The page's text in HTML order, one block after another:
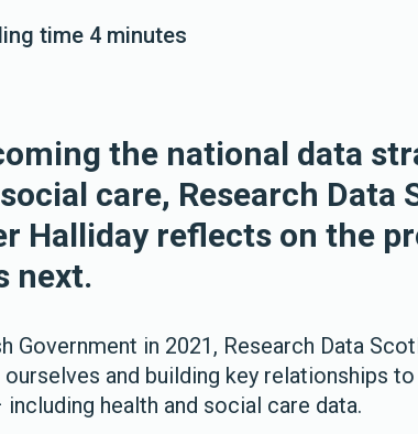
time 4 minutes
the national data
care, Research Data
Halliday reflects on the
next.
Government in 2021, Research Data
and building key relationships
health and social care data.